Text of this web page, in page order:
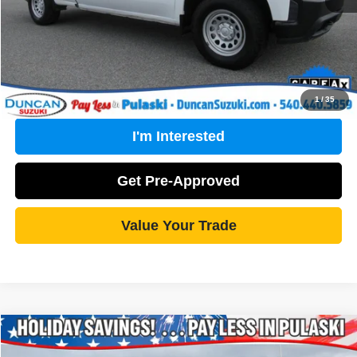
1/35
Click To Call
I'm Interested
Get Pre-Approved
Value Your Trade
2015Chevrolet Silverado 1500LT
$20,493
Compare Vehicle